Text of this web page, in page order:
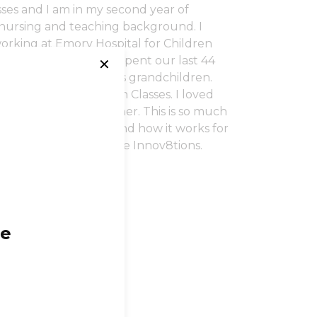
and I am in my second year of
and teaching background. I
at Emory Hospital for Children
intern. We have spent our last 44
given us 7 precious grandchildren.
Lamaze Childbirth Classes. I loved
on the reformer. This is so much
I know first hand how it works for
the clients at Core Innov8tions.
✕